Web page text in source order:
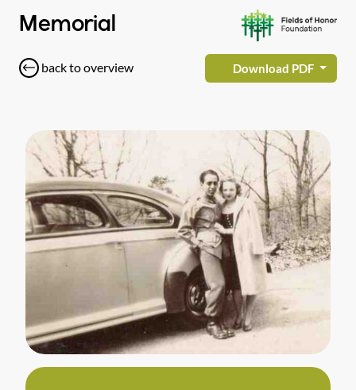
Memorial
back to overview Download PDF